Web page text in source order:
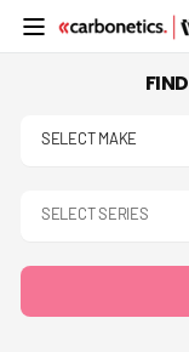
SKIP TO
CONTENT